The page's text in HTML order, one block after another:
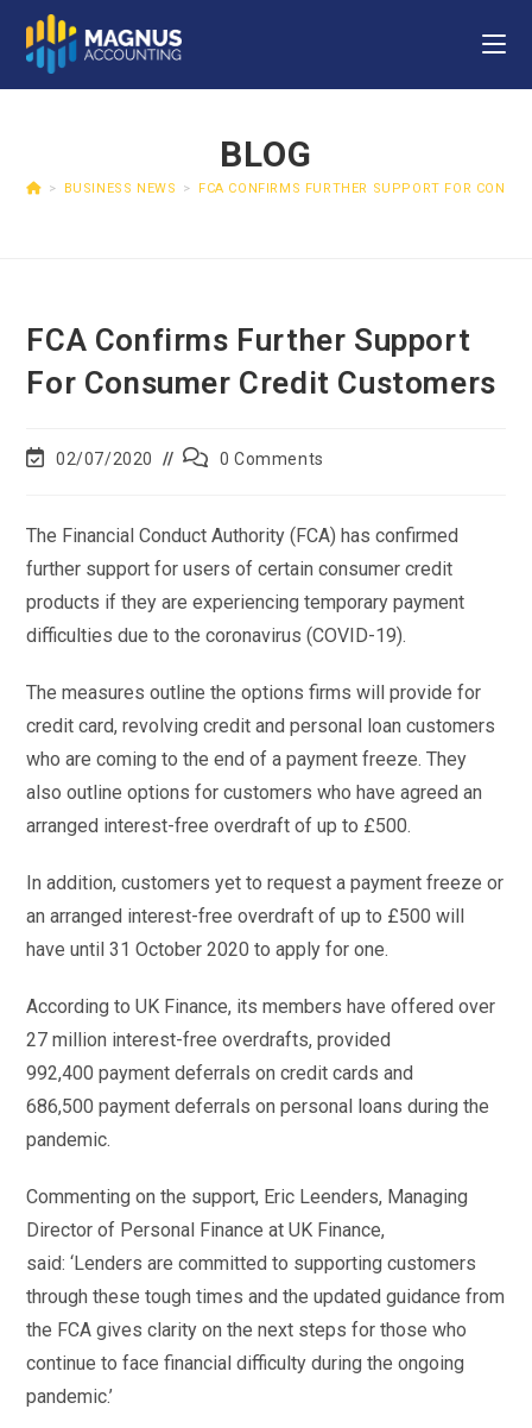
BLOG
> BUSINESS NEWS > FCA CONFIRMS FURTHER SUPPORT FOR
FCA Confirms Further Support
For Consumer Credit Customers
02/07/2020 0 Comments
The Financial Conduct Authority (FCA) has confirmed
further support for users of certain consumer credit
products if they are experiencing temporary payment
difficulties due to the coronavirus (COVID-19).
The measures outline the options firms will provide for
credit card, revolving credit and personal loan customers
who are coming to the end of a payment freeze. They
also outline options for customers who have agreed an
arranged interest-free overdraft of up to £500.
In addition, customers yet to request a payment freeze or
an arranged interest-free overdraft of up to £500 will
have until 31 October 2020 to apply for one.
According to UK Finance, its members have offered over
27 million interest-free overdrafts, provided
992,400 payment deferrals on credit cards and
686,500 payment deferrals on personal loans during the
pandemic.
Commenting on the support, Eric Leenders, Managing
Director of Personal Finance at UK Finance,
said: ‘Lenders are committed to supporting customers
through these tough times and the updated guidance from
the FCA gives clarity on the next steps for those who
continue to face financial difficulty during the ongoing
pandemic.’